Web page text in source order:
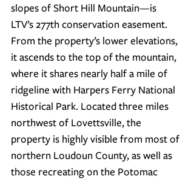
slopes of Short Hill Mountain—is
LTV’s 277th conservation easement.
From the property’s lower elevations,
it ascends to the top of the mountain,
where it shares nearly half a mile of
ridgeline with Harpers Ferry National
Historical Park. Located three miles
northwest of Lovettsville, the
property is highly visible from most of
northern Loudoun County, as well as
those recreating on the Potomac